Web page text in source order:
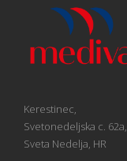
Kerestinec,
Svetonedeljska c. 62a,
Sveta Nedelja, HR